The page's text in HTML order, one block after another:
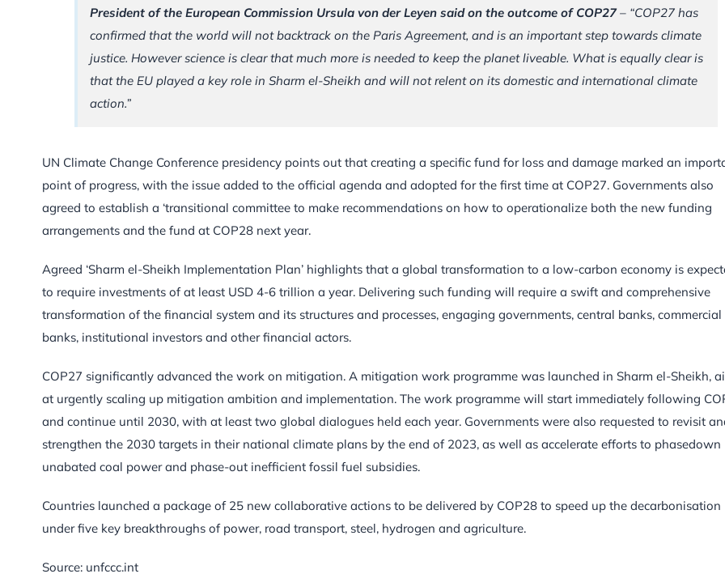
President of the European Commission Ursula von der Leyen said on the outcome of COP27– “COP27 has
confirmed that the world will not backtrack on the Paris Agreement, and is an important step towards climate
justice. However science is clear that much more is needed to keep the planet liveable. What is equally clear is
that the EU played a key role in Sharm el-Sheikh and will not relent on its domestic and international climate
action.”
UN Climate Change Conference presidency points out that creating a specific fund for loss and damage marked an
point of progress, with the issue added to the official agenda and adopted for the first time at COP27. Governments also
agreed to establish a ‘transitional committee to make recommendations on how to operationalize both the new funding
arrangements and the fund at COP28 next year.
Agreed ‘Sharm el-Sheikh Implementation Plan’ highlights that a global transformation to a low-carbon economy is
to require investments of at least USD 4-6 trillion a year. Delivering such funding will require a swift and comprehensive
transformation of the financial system and its structures and processes, engaging governments, central banks, commercial
banks, institutional investors and other financial actors.
COP27 significantly advanced the work on mitigation. A mitigation work programme was launched in Sharm el-Sheikh,
at urgently scaling up mitigation ambition and implementation. The work programme will start immediately following
and continue until 2030, with at least two global dialogues held each year. Governments were also requested to revisit
strengthen the 2030 targets in their national climate plans by the end of 2023, as well as accelerate efforts to phasedown
unabated coal power and phase-out inefficient fossil fuel subsidies.
Countries launched a package of 25 new collaborative actions to be delivered by COP28 to speed up the decarbonisation
under five key breakthroughs of power, road transport, steel, hydrogen and agriculture.
Source: unfccc.int